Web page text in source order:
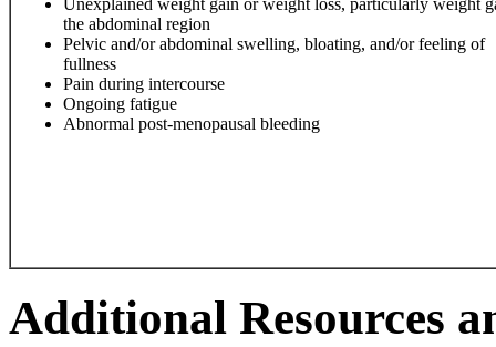
the abdominal region
Pelvic and/or abdominal swelling, bloating, and/or feeling of
fullness
Pain during intercourse
Ongoing fatigue
Abnormal post-menopausal bleeding
Additional Resources